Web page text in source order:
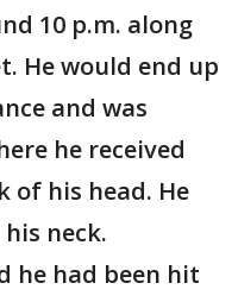
10 p.m. along
He would end up
and was
he received
of his head. He
neck.
he had been hit